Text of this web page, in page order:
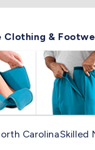
Clothing &
CarolinaSkilled